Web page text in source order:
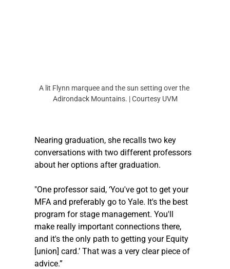
A lit Flynn marquee and the sun setting over the
Adirondack Mountains. | Courtesy UVM
Nearing graduation, she recalls two key
conversations with two different professors
about her options after graduation.
"One professor said, ‘You've got to get your
MFA and preferably go to Yale. It's the best
program for stage management. You'll
make really important connections there,
and it's the only path to getting your Equity
[union] card.’ That was a very clear piece of
advice.”